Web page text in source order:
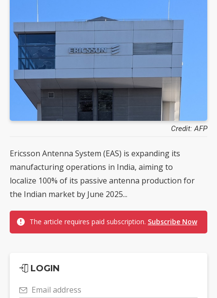
Credit: AFP
Ericsson Antenna System (EAS) is expanding its
manufacturing operations in India, aiming to
localize 100% of its passive antenna production for
the Indian market by June 2025...
The article requires paid subscription. Subscribe Now
LOGIN
Email address